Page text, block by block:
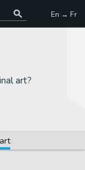
En → Fr
art?